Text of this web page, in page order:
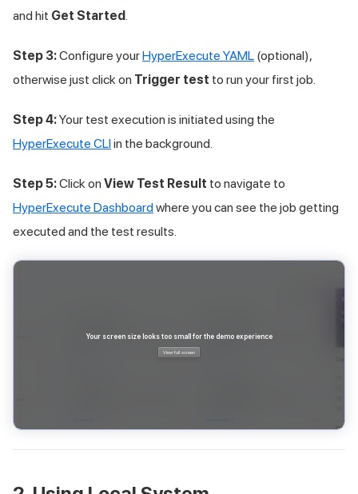
and hit Get Started
Step 3:Configure yourHyperExecute YAML (optional),
otherwise just click on Trigger test to run your first job.
Step 4:Your test execution is initiated using the
HyperExecute CLIin the background.
Step 5:Click on View Test Result to navigate to
HyperExecute Dashboardwhere you can see the job getting
executed and the test results.